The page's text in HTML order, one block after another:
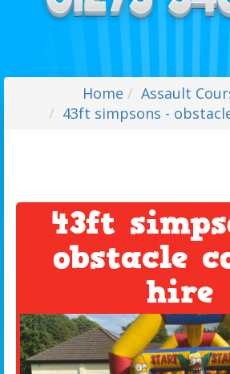
Home
Assault
43ft simpsons -
43ft
obstacle
hire